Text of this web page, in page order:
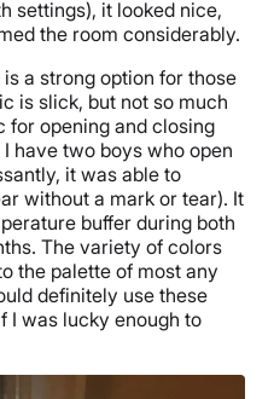
settings), it looked nice,
the room considerably.
a strong option for those
is slick, but not so much
for opening and closing
have two boys who open
it was able to
without a mark or tear). It
buffer during both
The variety of colors
the palette of most any
definitely use these
I was lucky enough to